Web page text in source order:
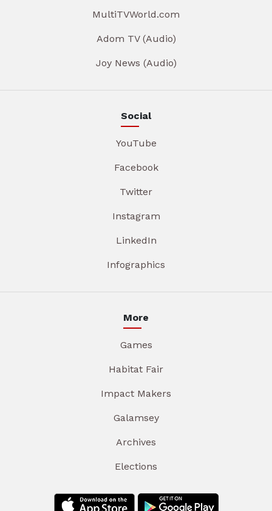
MultiTVWorld.com
Adom TV (Audio)
Joy News (Audio)
Social
YouTube
Facebook
Twitter
Instagram
LinkedIn
Infographics
More
Games
Habitat Fair
Impact Makers
Galamsey
Archives
Elections